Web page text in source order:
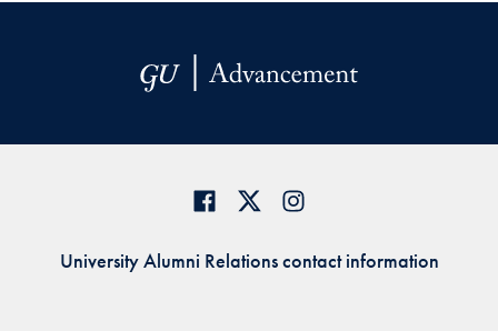
University Alumni Relations contact information